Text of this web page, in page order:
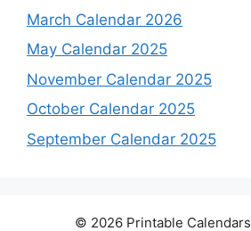
March Calendar 2026
May Calendar 2025
November Calendar 2025
October Calendar 2025
September Calendar 2025
© 2026 Printable Calendars